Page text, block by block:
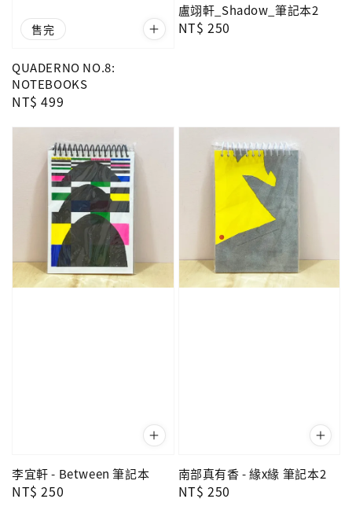
售完
QUADERNO NO.8:
NOTEBOOKS
Regular
NT$ 499
盧翊軒_Shadow_筆記本2
Regular
NT$ 250
李宜軒 - Between 筆記本
Regular
NT$ 250
南部真有香 - 緣x緣 筆記本2
Regular
NT$ 250